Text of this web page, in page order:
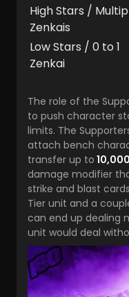
High Stars /
Zenkais
Low Stars / 0 to 1
Zenkai
The role of the
to push character
limits. The
attach bench
transfer up to
damage modifier
strike and blast
Tier unit and a
can end up dealing
unit would deal